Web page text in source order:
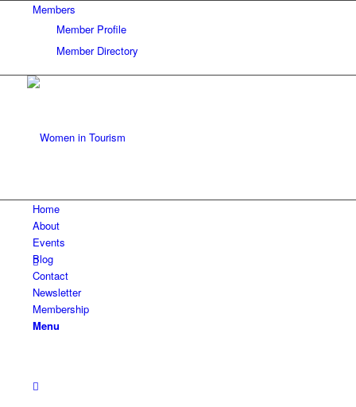
Members
Member Profile
Member Directory
Home
About
Events
Blog
Contact
Newsletter
Membership
Menu